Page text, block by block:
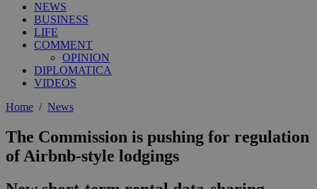
NEWS
BUSINESS
LIFE
COMMENT
OPINION
DIPLOMATICA
VIDEOS
Home / News
The Commission is pushing for regulation
of Airbnb-style lodgings